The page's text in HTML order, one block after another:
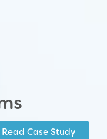
Read Case Study